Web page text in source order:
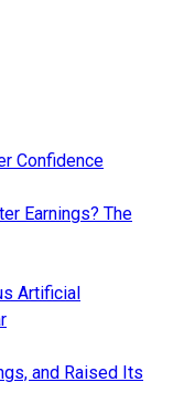
Confidence
Earnings? The
Artificial
and Raised Its